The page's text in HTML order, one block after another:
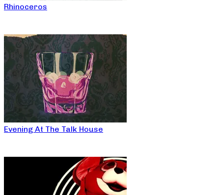
Rhinoceros
Evening At The Talk House